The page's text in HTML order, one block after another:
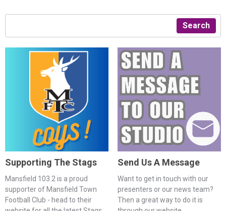
Search
Supporting The Stags
Mansfield 103.2 is a proud
supporter of Mansfield Town
Football Club - head to their
Send Us A Message
Want to get in touch with our
presenters or our news team?
Then a great way to do it is